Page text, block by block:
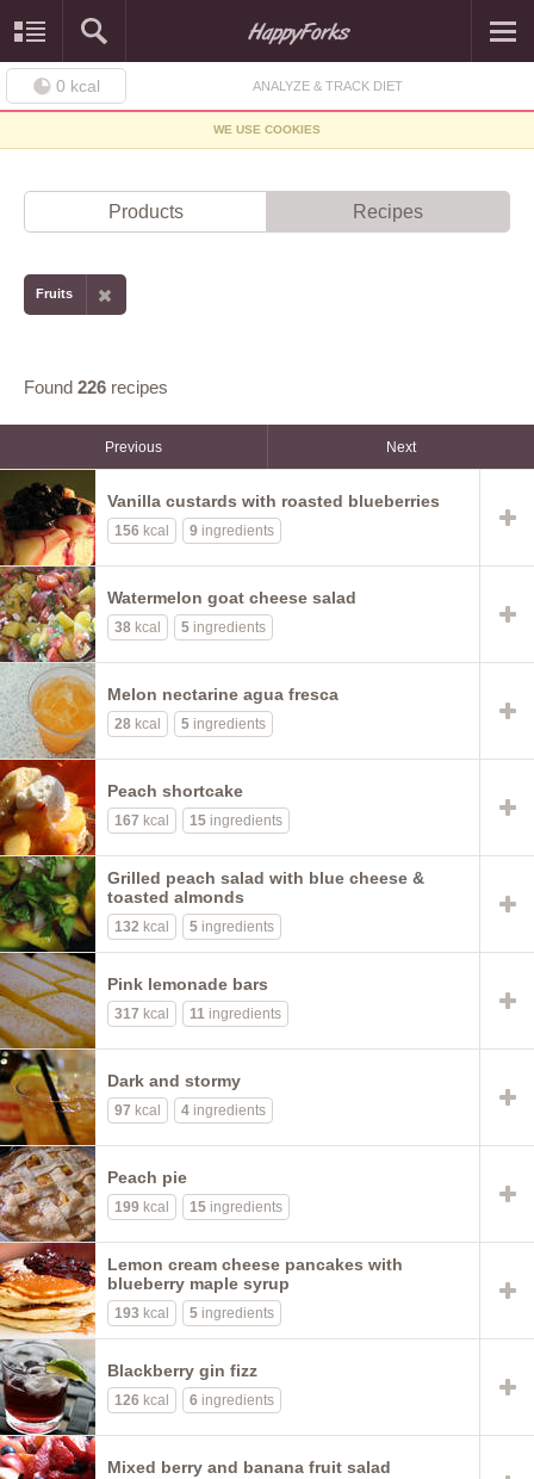
0 kcal ANALYZE & TRACK DIET
WE USE COOKIES
Products Recipes
Fruits
Found 226 recipes
Previous Next
Vanilla custards with roasted blueberries
156 kcal 9 ingredients
Watermelon goat cheese salad
38 kcal 5 ingredients
Melon nectarine agua fresca
28 kcal 5 ingredients
Peach shortcake
167 kcal 15 ingredients
Grilled peach salad with blue cheese &
toasted almonds
132 kcal 5 ingredients
Pink lemonade bars
317 kcal 11 ingredients
Dark and stormy
97 kcal 4 ingredients
Peach pie
199 kcal 15 ingredients
Lemon cream cheese pancakes with
blueberry maple syrup
193 kcal 5 ingredients
Blackberry gin fizz
126 kcal 6 ingredients
Mixed berry and banana fruit salad